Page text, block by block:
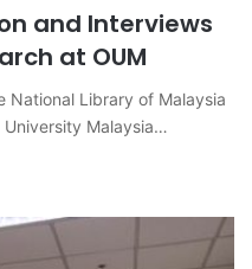
and Interviews
at OUM
National Library of Malaysia
Malaysia…